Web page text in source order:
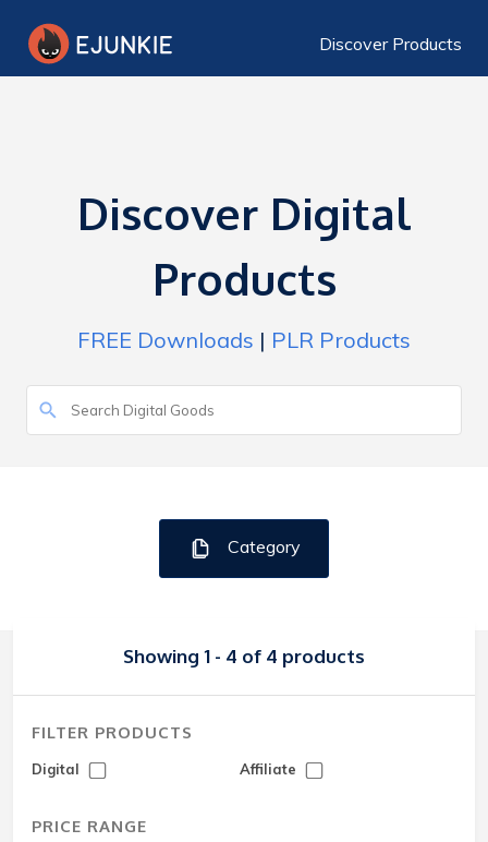
Discover Products
Discover Digital
Products
FREE Downloads | PLR Products
Category
Showing 1 - 4 of 4 products
FILTER PRODUCTS
Digital Affiliate
PRICE RANGE